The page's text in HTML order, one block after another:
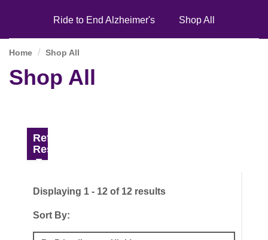
Ride to End Alzheimer's Shop All
Shop All
Home Shop All
Refine
Results
Displaying 1 - 12 of 12 results
Sort By: